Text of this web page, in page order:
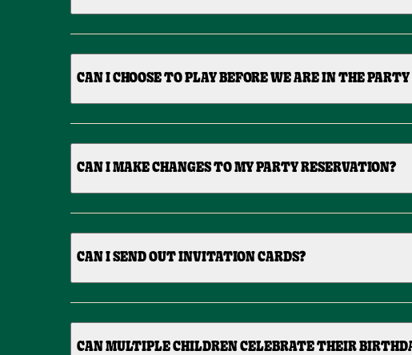
CAN I CHOOSE TO PLAY BEFORE WE ARE IN THE PARTY
CAN I MAKE CHANGES TO MY PARTY RESERVATION?
CAN I SEND OUT INVITATION CARDS?
CAN MULTIPLE CHILDREN CELEBRATE THEIR